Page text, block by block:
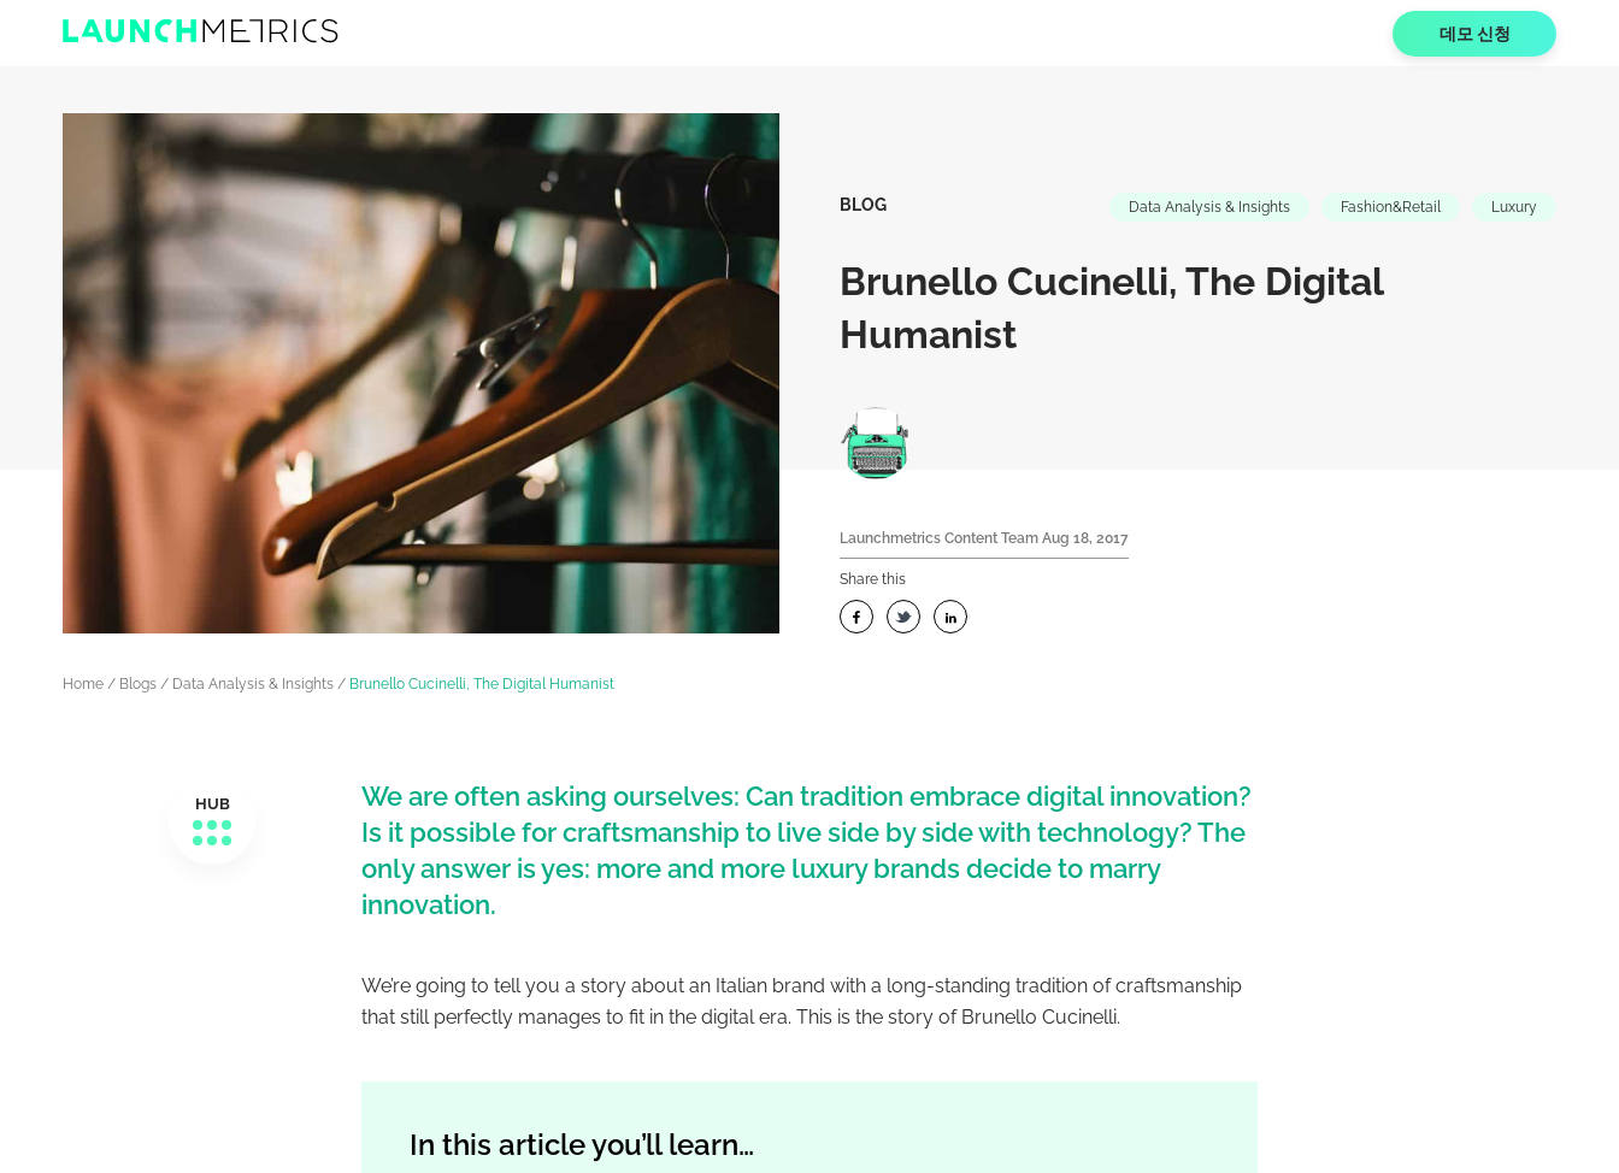
데모 신청
BLOG Data Analysis & Insights Fashion&Retail Luxury
Brunello Cucinelli, The Digital
Humanist
Launchmetrics Content Team Aug 18, 2017
Share this
Home / Blogs / Data Analysis & Insights / Brunello Cucinelli, The Digital Humanist
HUB
We are often asking ourselves: Can tradition embrace digital innovation?
Is it possible for craftsmanship to live side by side with technology? The
only answer is yes: more and more luxury brands decide to marry
innovation.
We’re going to tell you a story about an Italian brand with a long-standing tradition of craftsmanship
that still perfectly manages to fit in the digital era. This is the story of Brunello Cucinelli.
In this article you’ll learn…